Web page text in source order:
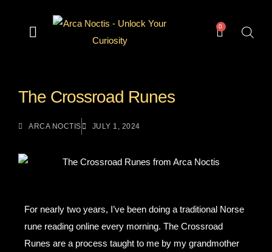
0
The Crossroad Runes
ARCA NOCTIS JULY 1, 2024
For nearly two years, I’ve been doing a traditional Norse
rune reading online every morning. The Crossroad
Runes are a process taught to me by my grandmother